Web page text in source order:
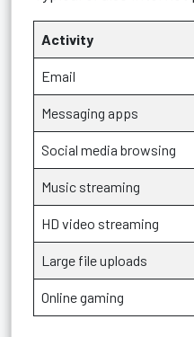
Activity
Email
Messaging apps
Social media browsing
Music streaming
HD video streaming
Large file uploads
Online gaming